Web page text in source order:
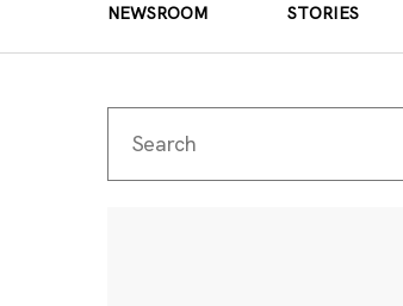
NEWSROOM STORIES